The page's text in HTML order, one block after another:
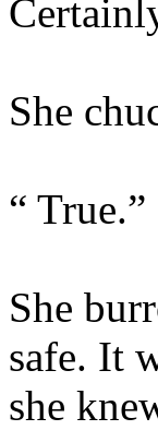
She
“ True.”
She
safe. It
she